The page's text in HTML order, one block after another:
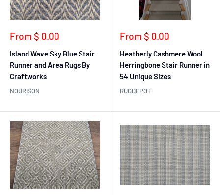
Sale
From $ 0.00
Island Wave Sky Blue Stair
Runner and Area Rugs By
Craftworks
NOURISON
Sale
From $ 0.00
Heatherly Cashmere Wool
Herringbone Stair Runner in
54 Unique Sizes
RUGDEPOT